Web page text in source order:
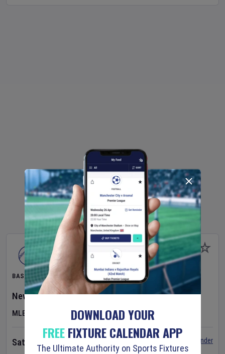
BASEBALL
New York YankeesvAtlanta Braves
MLB
Saturday 8 Aug 2026
Set Reminder
DOWNLOAD YOUR
FREEFIXTURE CALENDAR APP
The Ultimate Authority on Sports Fixtures